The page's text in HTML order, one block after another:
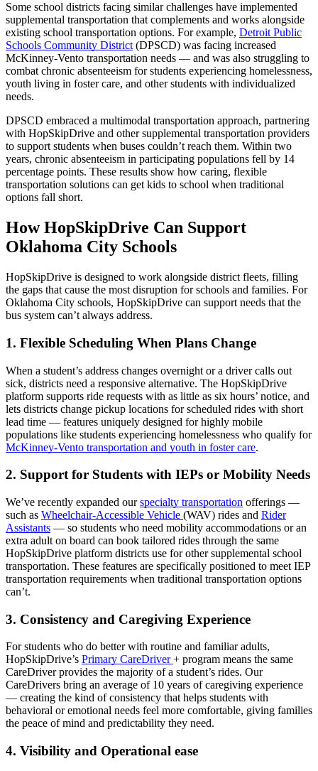
Some school districts facing similar challenges have implemented
supplemental transportation that complements and works alongside
existing school transportation options. For example, Detroit Public
Schools Community District (DPSCD) was facing increased
McKinney-Vento transportation needs — and was also struggling to
combat chronic absenteeism for students experiencing homelessness,
youth living in foster care, and other students with individualized
needs.
DPSCD embraced a multimodal transportation approach, partnering
with HopSkipDrive and other supplemental transportation providers
to support students when buses couldn’t reach them. Within two
years, chronic absenteeism in participating populations fell by 14
percentage points. These results show how caring, flexible
transportation solutions can get kids to school when traditional
options fall short.
How HopSkipDrive Can Support
Oklahoma City Schools
HopSkipDrive is designed to work alongside district fleets, filling
the gaps that cause the most disruption for schools and families. For
Oklahoma City schools, HopSkipDrive can support needs that the
bus system can’t always address.
1. Flexible Scheduling When Plans Change
When a student’s address changes overnight or a driver calls out
sick, districts need a responsive alternative. The HopSkipDrive
platform supports ride requests with as little as six hours’ notice, and
lets districts change pickup locations for scheduled rides with short
lead time — features uniquely designed for highly mobile
populations like students experiencing homelessness who qualify for
McKinney-Vento transportation and youth in foster care.
2. Support for Students with IEPs or Mobility Needs
We’ve recently expanded ourspecialty transportation offerings —
such as Wheelchair-Accessible Vehicle (WAV) rides and Rider
Assistants — so students who need mobility accommodations or an
extra adult on board can book tailored rides through the same
HopSkipDrive platform districts use for other supplemental school
transportation. These features are specifically positioned to meet IEP
transportation requirements when traditional transportation options
can’t.
3. Consistency and Caregiving Experience
For students who do better with routine and familiar adults,
HopSkipDrive’s Primary CareDriver+ program means the same
CareDriver provides the majority of a student’s rides. Our
CareDrivers bring an average of 10 years of caregiving experience
— creating the kind of consistency that helps students with
behavioral or emotional needs feel more comfortable, giving families
the peace of mind and predictability they need.
4. Visibility and Operational ease